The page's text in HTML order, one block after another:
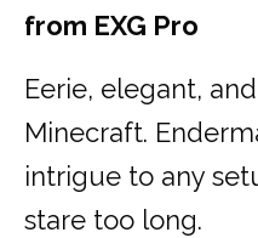
from EXG Pro
Eerie, elegant,
Minecraft.
intrigue to any
stare too long.